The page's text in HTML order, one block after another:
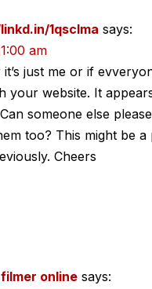
1qscIma says:
am
just me or if
your website. It
someone else
too? This might be
Cheers
online says: